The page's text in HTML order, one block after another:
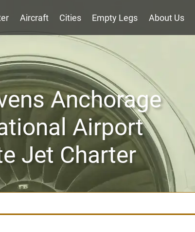
Aircraft Cities Empty Legs About Us
Anchorage
Airport
Jet Charter